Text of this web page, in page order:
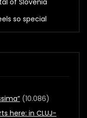
of Slovenia
so special
(10.086)
here: in CLUJ-